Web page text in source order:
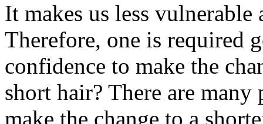
It makes us less
Therefore, one is required
confidence to make the
short hair? There are
make the change to a